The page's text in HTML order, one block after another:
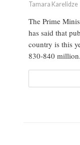
Tamara Karelidze
The Prime
has said that
country is this
830-840